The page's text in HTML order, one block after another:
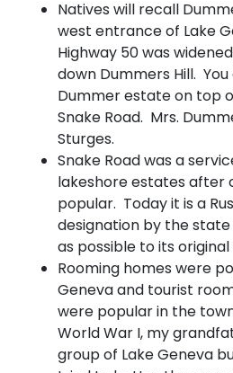
Natives will recall
west entrance of Lake
Highway 50 was
down Dummers Hill.
Dummer estate on top
Snake Road. Mrs.
Sturges.
Snake Road was a
lakeshore estates after
popular. Today it is a
designation by the
as possible to its
Rooming homes were
Geneva and tourist
were popular in the
World War I, my
group of Lake Geneva